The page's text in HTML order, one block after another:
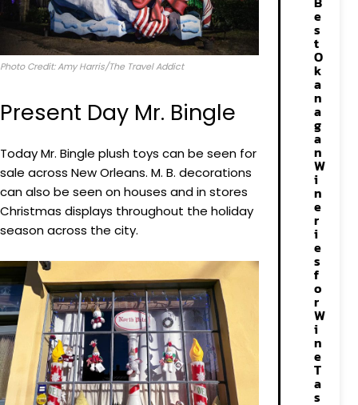
Photo Credit: Amy Harris/The Travel Addict
Present Day Mr. Bingle
Today Mr. Bingle plush toys can be seen for
sale across New Orleans. M. B. decorations
can also be seen on houses and in stores
Christmas displays throughout the holiday
season across the city.
e
s
t
O
k
a
n
a
g
a
n
W
i
n
e
r
i
e
s
f
o
r
W
i
n
e
T
a
s